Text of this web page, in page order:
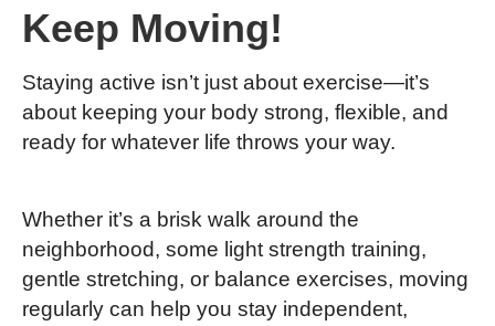
Keep Moving!
Staying active isn’t just about exercise—it’s
about keeping your body strong, flexible, and
ready for whatever life throws your way.
Whether it’s a brisk walk around the
neighborhood, some light strength training,
gentle stretching, or balance exercises, moving
regularly can help you stay independent,